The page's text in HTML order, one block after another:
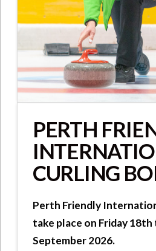
PERTH
CURLING
Perth Friendly
take place on Friday
September 2026.